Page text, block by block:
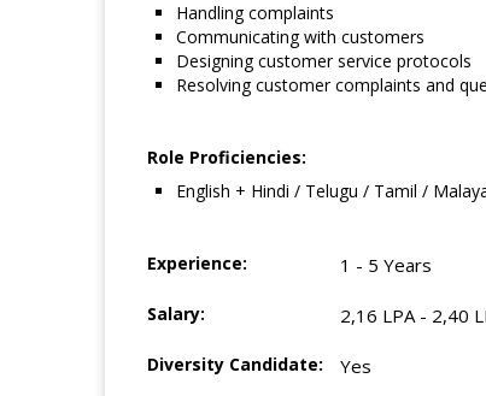
Handling complaints
Communicating with customers
Designing customer service protocols
Resolving customer complaints and
Role Proficiencies:
English + Hindi / Telugu / Tamil /
Experience: 1 - 5 Years
Salary: 2,16 LPA - 2,40
Diversity Candidate: Yes